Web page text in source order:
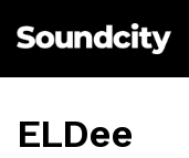
ELDee